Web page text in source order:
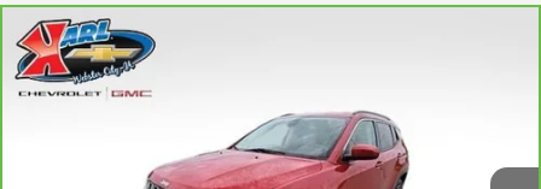
CARBRAVO2018
LATITUDE 4X4
W2568Model:MPJM74
Int.
BUY
$16,175
KARL PRICE
Compare Vehicle